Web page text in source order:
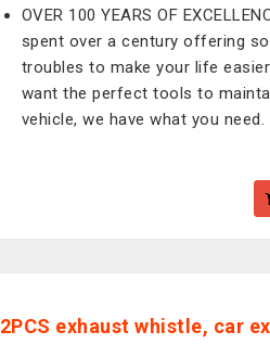
OVER 100 YEARS OF
spent over a century offering
troubles to make your life
want the perfect tools to
vehicle, we have what you need.
2PCS exhaust whistle, car